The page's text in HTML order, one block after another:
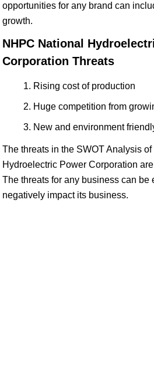
opportunities for any brand can
growth.
NHPC National
Corporation Threats
Rising cost of production
Huge competition from
New and environment
The threats in the SWOT Analysis of
Hydroelectric Power Corporation
The threats for any business can be
negatively impact its business.